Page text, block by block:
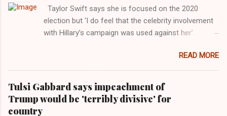
Taylor Swift says she is focused on the 2020
election but ‘I do feel that the celebrity involvement
with Hillary’s campaign was used against her’.
Images for MTV After years of keeping herself at a
largely indifferent remove, Taylor Swift has
elaborated on her political ideology in a new
interview with Rolling Stone. Harkening back to the
perceived better times of the Obama years, Swift
READ MORE
Tulsi Gabbard says impeachment of
Trump would be 'terribly divisive' for
country